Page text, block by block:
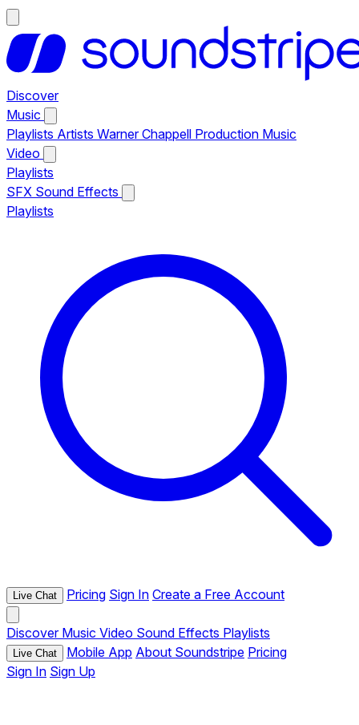
Discover
Music
Playlists Artists Warner Chappell Production Music
Video
Playlists
SFX Sound Effects
Playlists
Live Chat Pricing Sign In Create a Free Account
Discover Music Video Sound Effects Playlists
Live Chat Mobile App About Soundstripe Pricing
Sign In Sign Up